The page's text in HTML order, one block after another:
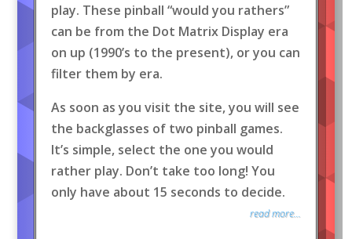
play. These pinball “would you rathers”
can be from the Dot Matrix Display era
on up (1990’s to the present), or you can
filter them by era.
As soon as you visit the site, you will see
the backglasses of two pinball games.
It’s simple, select the one you would
rather play. Don’t take too long! You
only have about 15 seconds to decide.
read more...